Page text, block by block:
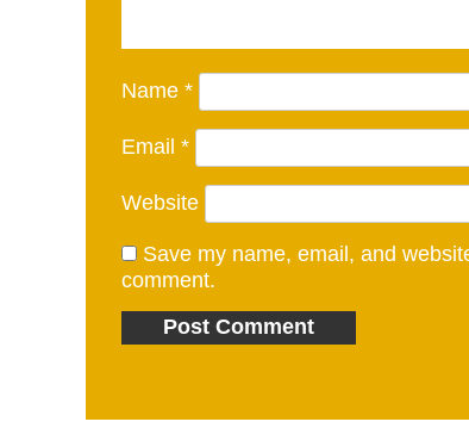
Name *
Email *
Website
Save my name, email, and
comment.